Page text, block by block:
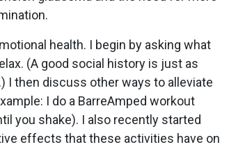
health. I begin by asking what
(A good social history is just as
I then discuss other ways to alleviate
I do a BarreAmped workout
you shake). I also recently started
effects that these activities have on